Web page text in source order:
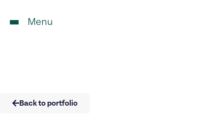
Menu
Back to portfolio